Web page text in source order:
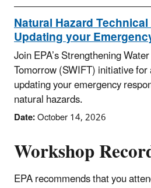
Natural Hazard
Updating your
Join EPA’s Strengthening
Tomorrow (SWIFT) initiative
updating your emergency
natural hazards.
Date:October 14, 2026
Workshop
EPA recommends that you